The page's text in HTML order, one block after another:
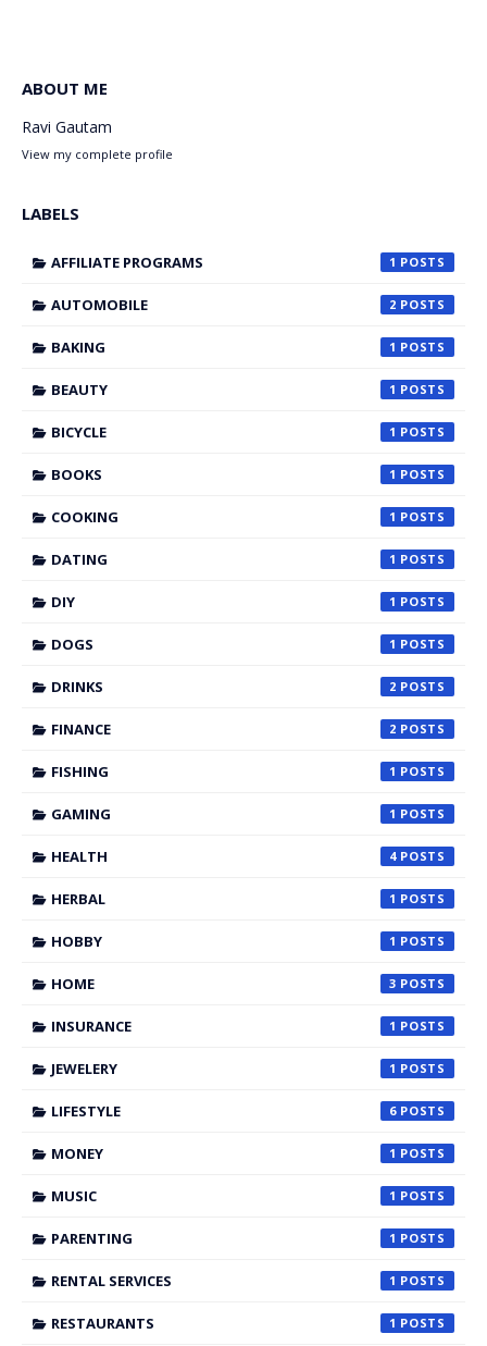
ABOUT ME
Ravi Gautam
View my complete profile
LABELS
AFFILIATE PROGRAMS 1
AUTOMOBILE 2
BAKING 1
BEAUTY 1
BICYCLE 1
BOOKS 1
COOKING 1
DATING 1
DIY 1
DOGS 1
DRINKS 2
FINANCE 2
FISHING 1
GAMING 1
HEALTH 4
HERBAL 1
HOBBY 1
HOME 3
INSURANCE 1
JEWELERY 1
LIFESTYLE 6
MONEY 1
MUSIC 1
PARENTING 1
RENTAL SERVICES 1
RESTAURANTS 1